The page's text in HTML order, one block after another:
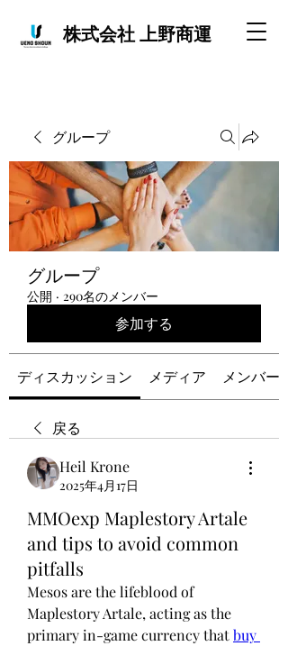
株式会社 上野商運
グループ
グループ
公開 · 290名のメンバー
参加する
ディスカッション メディア メンバー
戻る
Heil Krone
2025年4月17日
MMOexp Maplestory Artale
and tips to avoid common
pitfalls
Mesos are the lifeblood of
Maplestory Artale, acting as the
primary in-game currency that buy